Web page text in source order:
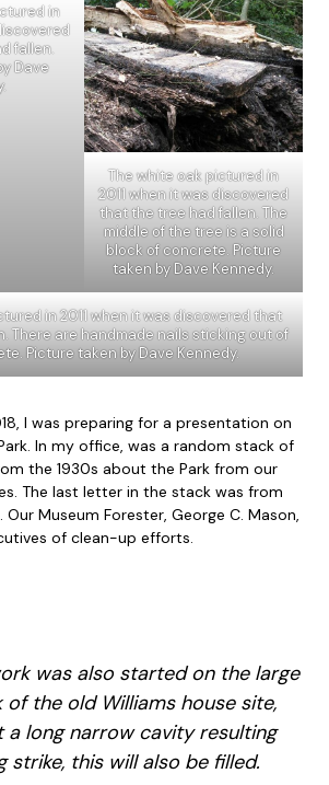
in
fallen.
Dave
The white oak pictured in
2011 when it was discovered
that the tree had fallen. The
middle of the tree is a solid
block of concrete. Picture
taken by Dave Kennedy.
in 2011 when it was discovered that
There are handmade nails sticking out of
Picture taken by Dave Kennedy.
I was preparing for a presentation on
In my office, was a random stack of
the 1930s about the Park from our
The last letter in the stack was from
Our Museum Forester, George C. Mason,
of clean-up efforts.
was also started on the large
of the old Williams house site,
a long narrow cavity resulting
strike, this will also be filled.